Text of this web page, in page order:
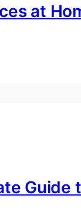
at
Guide